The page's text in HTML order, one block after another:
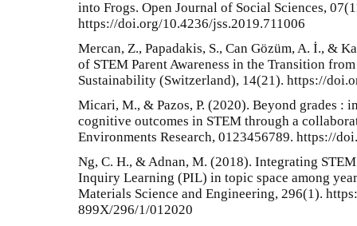
into Frogs. Open Journal of Social Sciences,
https://doi.org/10.4236/jss.2019.711006
Mercan, Z., Papadakis, S., Can Gözüm, A. İ., &
of STEM Parent Awareness in the Transition
Sustainability (Switzerland), 14(21). https://
Micari, M., & Pazos, P. (2020). Beyond grades :
cognitive outcomes in STEM through a
Environments Research, 0123456789. https://
Ng, C. H., & Adnan, M. (2018). Integrating
Inquiry Learning (PIL) in topic space among
Materials Science and Engineering, 296(1).
899X/296/1/012020